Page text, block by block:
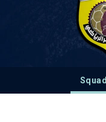
Squad